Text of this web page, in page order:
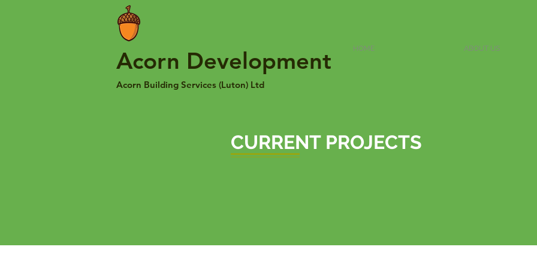
Acorn Development
Acorn Building Services (Luton) Ltd
HOME ABOUT US
CURRENT PROJECTS